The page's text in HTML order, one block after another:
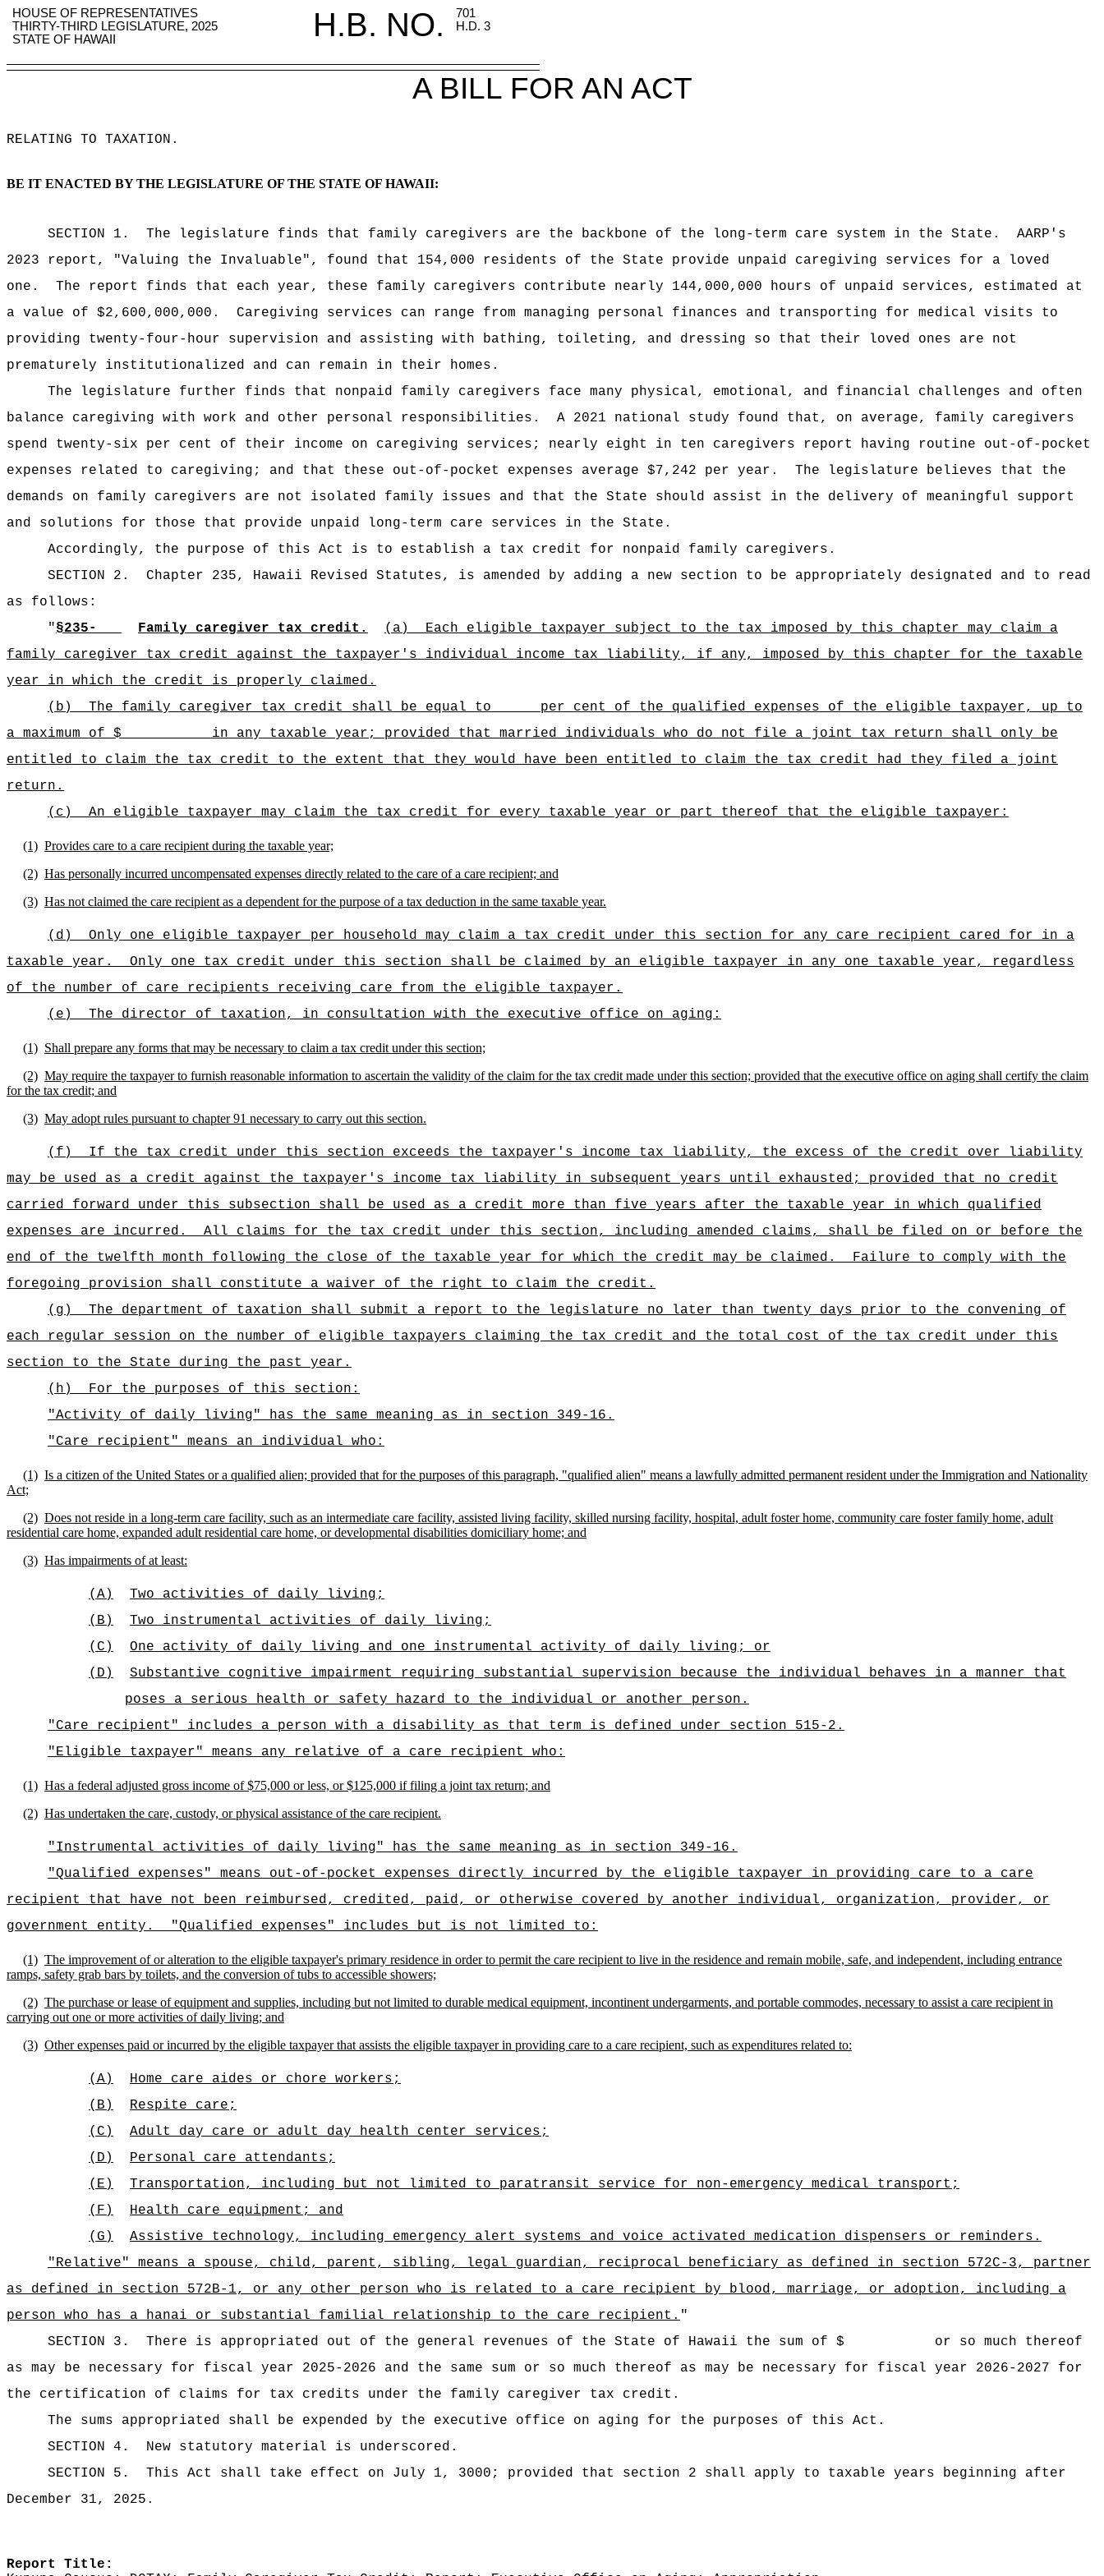
HOUSE OF REPRESENTATIVES H.B. NO.
701
THIRTY-THIRD LEGISLATURE, 2025
H.D. 3
STATE OF HAWAII
A BILL FOR AN ACT
RELATING TO TAXATION .
BE IT ENACTED BY THE LEGISLATURE OF THE STATE OF HAWAII:
SECTION 1. The legislature finds that family caregivers are the backbone of the long-term care system in the State.
AARP's
2023 report, "Valuing the Invaluable", found that 154,000 residents of the State provide unpaid caregiving services for a loved
one.
The report finds that each year, these family caregivers contribute nearly 144,000,000 hours of unpaid services, estimated at
a value of $2,600,000,000.
Caregiving services can range from managing personal finances and transporting for medical visits to
providing twenty-four-hour supervision and assisting with bathing, toileting, and dressing so that their loved ones are not
prematurely institutionalized and can remain in their homes.
The legislature further finds that nonpaid family caregivers face many physical, emotional, and financial challenges and often
balance caregiving with work and other personal responsibilities.
A 2021 national study found that, on average, family caregivers
spend twenty-six per cent of their income on caregiving services; nearly eight in ten caregivers report having routine out-of-pocket
expenses related to caregiving; and that these out-of-pocket expenses average $7,242 per year.
The legislature believes that the
demands on family caregivers are not isolated family issues and that the State should assist in the delivery of meaningful support
and solutions for those that provide unpaid long-term care services in the State.
Accordingly, the purpose of this Act is to establish a tax credit for nonpaid family caregivers.
SECTION 2.
Chapter 235, Hawaii Revised Statutes, is amended by adding a new section to be appropriately designated and to read
as follows:
"§235‑ Family caregiver tax credit. (a)
Each eligible taxpayer subject to the tax imposed by this chapter may claim a
family caregiver tax credit against the taxpayer's individual income tax liability, if any, imposed by this chapter for the taxable
year in which the credit is properly claimed.
(b)
The family caregiver tax credit shall be equal to per cent of the qualified expenses of the eligible taxpayer, up to
a maximum of $ in any taxable year; provided that married individuals who do not file a joint tax return shall only be
entitled to claim the tax credit to the extent that they would have been entitled to claim the tax credit had they filed a joint
return.
(c)
An eligible taxpayer may claim the tax credit for every taxable year or part thereof that the eligible taxpayer:
(1) Provides care to a care recipient during the taxable year;
(2) Has personally incurred uncompensated expenses directly related to the care of a care recipient; and
(3) Has not claimed the care recipient as a dependent for the purpose of a tax deduction in the same taxable year.
(d)
Only one eligible taxpayer per household may claim a tax credit under this section for any care recipient cared for in a
taxable year.
Only one tax credit under this section shall be claimed by an eligible taxpayer in any one taxable year, regardless
of the number of care recipients receiving care from the eligible taxpayer.
(e)
The director of taxation, in consultation with the executive office on aging:
(1) Shall prepare any forms that may be necessary to claim a tax credit under this section;
(2) May require the taxpayer to furnish reasonable information to ascertain the validity of the claim for the tax credit made under this section; provided that the executive office on aging shall certify the claim
for the tax credit; and
(3) May adopt rules pursuant to chapter 91 necessary to carry out this section.
(f)
If the tax credit under this section exceeds the taxpayer's income tax liability, the excess of the credit over liability
may be used as a credit against the taxpayer's income tax liability in subsequent years until exhausted; provided that no credit
carried forward under this subsection shall be used as a credit more than five years after the taxable year in which qualified
expenses are incurred.
All claims for the tax credit under this section, including amended claims, shall be filed on or before the
end of the twelfth month following the close of the taxable year for which the credit may be claimed.
Failure to comply with the
foregoing provision shall constitute a waiver of the right to claim the credit.
(g)
The department of taxation shall submit a report to the legislature no later than twenty days prior to the convening of
each regular session on the number of eligible taxpayers claiming the tax credit and the total cost of the tax credit under this
section to the State during the past year.
(h)
For the purposes of this section:
"Activity of daily living" has the same meaning as in section 349-16.
"Care recipient" means an individual who:
(1) Is a citizen of the United States or a qualified alien; provided that for the purposes of this paragraph, "qualified alien" means a lawfully admitted permanent resident under the Immigration and Nationality
Act;
(2) Does not reside in a long-term care facility, such as an intermediate care facility, assisted living facility, skilled nursing facility, hospital, adult foster home, community care foster family home, adult
residential care home, expanded adult residential care home, or developmental disabilities domiciliary home; and
(3) Has impairments of at least:
(A)
Two activities of daily living;
(B)
Two instrumental activities of daily living;
(C)
One activity of daily living and one instrumental activity of daily living; or
(D)
Substantive cognitive impairment requiring substantial supervision because the individual behaves in a manner that
poses a serious health or safety hazard to the individual or another person.
"Care recipient" includes a person with a disability as that term is defined under section 515-2.
"Eligible taxpayer" means any relative of a care recipient who:
(1) Has a federal adjusted gross income of $75,000 or less, or $125,000 if filing a joint tax return; and
(2) Has undertaken the care, custody, or physical assistance of the care recipient.
"Instrumental activities of daily living" has the same meaning as in section 349-16.
"Qualified expenses" means out-of-pocket expenses directly incurred by the eligible taxpayer in providing care to a care
recipient that have not been reimbursed, credited, paid, or otherwise covered by another individual, organization, provider, or
government entity.
"Qualified expenses" includes but is not limited to:
(1) The improvement of or alteration to the eligible taxpayer's primary residence in order to permit the care recipient to live in the residence and remain mobile, safe, and independent, including entrance
ramps, safety grab bars by toilets, and the conversion of tubs to accessible showers;
(2) The purchase or lease of equipment and supplies, including but not limited to durable medical equipment, incontinent undergarments, and portable commodes, necessary to assist a care recipient in
carrying out one or more activities of daily living; and
(3) Other expenses paid or incurred by the eligible taxpayer that assists the eligible taxpayer in providing care to a care recipient, such as expenditures related to:
(A)
Home care aides or chore workers;
(B)
Respite care;
(C)
Adult day care or adult day health center services;
(D)
Personal care attendants;
(E)
Transportation, including but not limited to paratransit service for non-emergency medical transport;
(F)
Health care equipment; and
(G)
Assistive technology, including emergency alert systems and voice activated medication dispensers or reminders.
"Relative" means a spouse, child, parent, sibling, legal guardian, reciprocal beneficiary as defined in section 572C-3, partner
as defined in section 572B-1, or any other person who is related to a care recipient by blood, marriage, or adoption, including a
person who has a hanai or substantial familial relationship to the care recipient. "
SECTION 3.
There is appropriated out of the general revenues of the State of Hawaii the sum of $ or so much thereof
as may be necessary for fiscal year 2025-2026 and the same sum or so much thereof as may be necessary for fiscal year 2026-2027 for
the certification of claims for tax credits under the family caregiver tax credit.
The sums
appropriated shall be expended by the executive office on aging for the purposes of this Act.
SECTION 4.
New statutory material is underscored.
SECTION 5.
This Act shall take effect on July 1, 3000; provided that section 2 shall apply to taxable years beginning after
December 31, 2025.
Report Title: